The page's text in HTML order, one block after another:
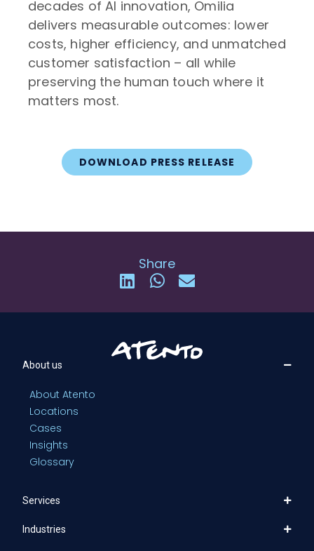
decades of AI innovation, Omilia
delivers measurable outcomes: lower
costs, higher efficiency, and unmatched
customer satisfaction – all while
preserving the human touch where it
matters most.
DOWNLOAD PRESS RELEASE
Share
About us
About Atento
Locations
Cases
Insights
Glossary
Services
Industries